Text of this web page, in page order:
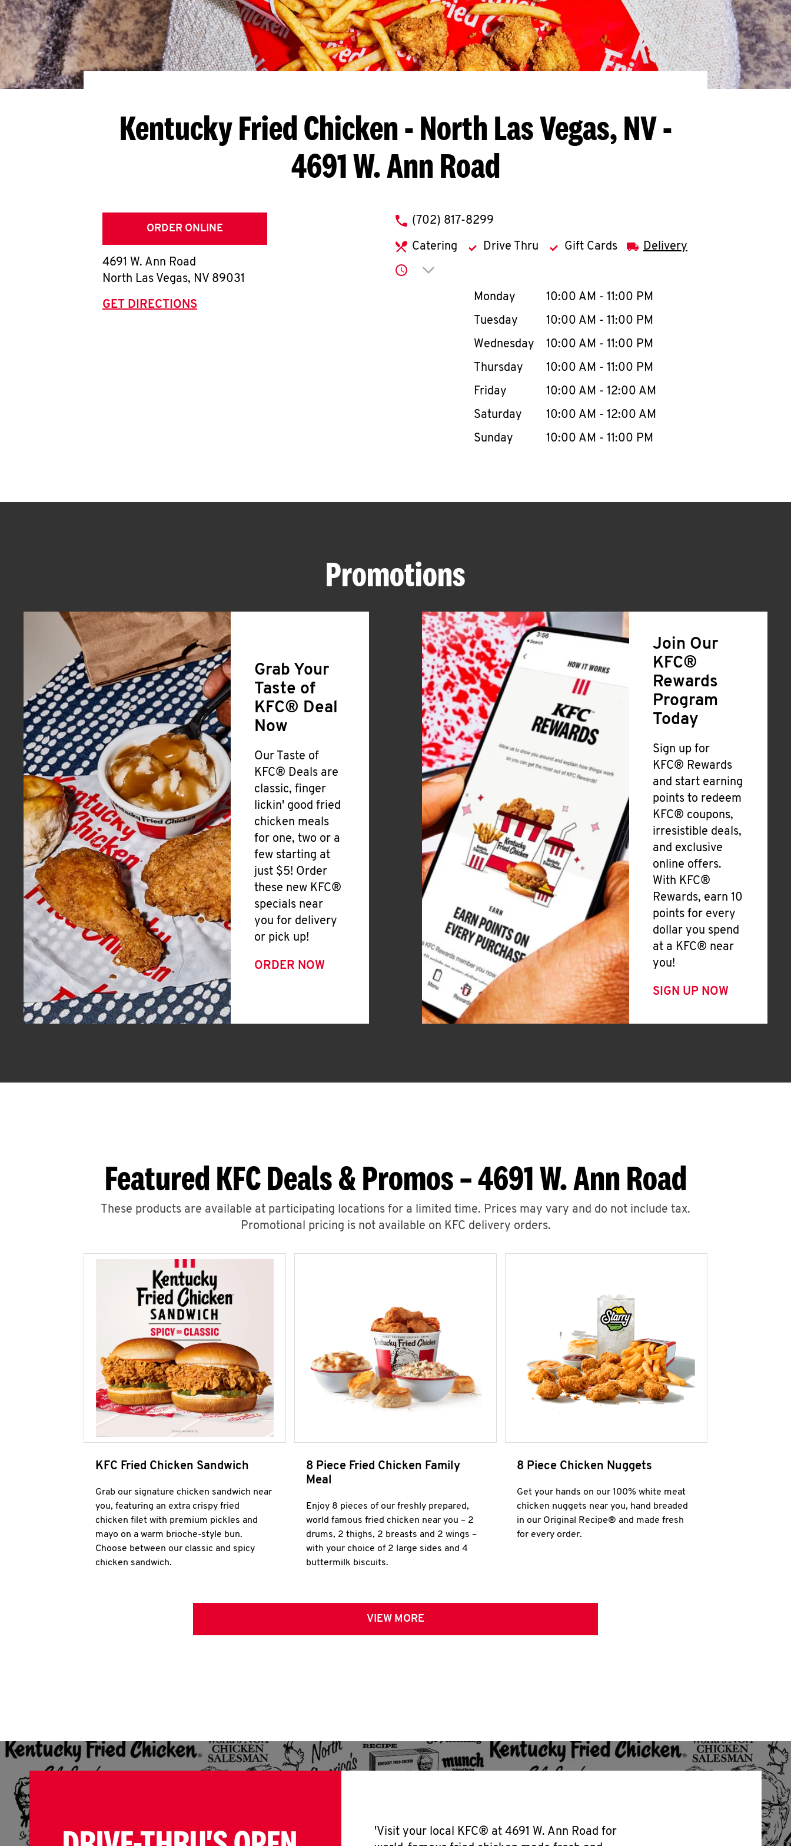
Kentucky Fried Chicken- North Las Vegas, NV -
4691 W. Ann Road
ORDER ONLINE
4691 W. Ann Road
North Las Vegas, NV 89031
GET DIRECTIONS
phone
(702) 817-8299
Catering Drive Thru Gift Cards Delivery
Click to expand or collapse content
Day of the WeekHours
Monday 10:00 AM - 11:00 PM
Tuesday
10:00 AM - 11:00 PM
Wednesday
10:00 AM - 11:00 PM
Thursday
10:00 AM - 11:00 PM
Friday
10:00 AM - 12:00 AM
Saturday
10:00 AM - 12:00 AM
Sunday
10:00 AM - 11:00 PM
Promotions
Grab Your
Taste of
KFC® Deal
Now
Our Taste of
KFC® Deals are
classic, finger
lickin' good fried
chicken meals
for one, two or a
few starting at
just $5! Order
these new KFC®
specials near
you for delivery
or pick up!
ORDER NOW
Join Our
KFC®
Rewards
Program
Today
Sign up for
KFC® Rewards
and start earning
points to redeem
KFC® coupons,
irresistible deals,
and exclusive
online offers.
With KFC®
Rewards, earn 10
points for every
dollar you spend
at a KFC® near
you!
SIGN UP NOW
Featured KFC Deals & Promos – 4691 W. Ann Road
These products are available at participating locations for a limited time. Prices may vary and do not include tax.
Promotional pricing is not available on KFC delivery orders.
KFC Fried Chicken Sandwich
Grab our signature chicken sandwich near
you, featuring an extra crispy fried
chicken filet with premium pickles and
mayo on a warm brioche-style bun.
Choose between our classic and spicy
chicken sandwich.
8 Piece Fried Chicken Family
Meal
Enjoy 8 pieces of our freshly prepared,
world famous fried chicken near you – 2
drums, 2 thighs, 2 breasts and 2 wings –
with your choice of 2 large sides and 4
buttermilk biscuits.
8 Piece Chicken Nuggets
Get your hands on our 100% white meat
chicken nuggets near you, hand breaded
in our Original Recipe® and made fresh
for every order.
VIEW MORE
'Visit your local KFC® at 4691 W. Ann Road for